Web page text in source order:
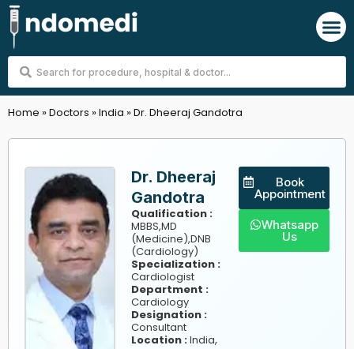
Skip
to
content
Search
Home »Doctors »India »Dr. Dheeraj Gandotra
Dr. Dheeraj
Gandotra
Qualification :
MBBS,MD
(Medicine),DNB
(Cardiology)
Specialization :
Cardiologist
Department :
Cardiology
Designation :
Consultant
Location :India,
Book
Appointment
Whatsapp
Us